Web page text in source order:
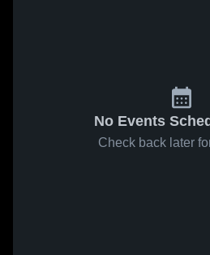
No Events
Check back later